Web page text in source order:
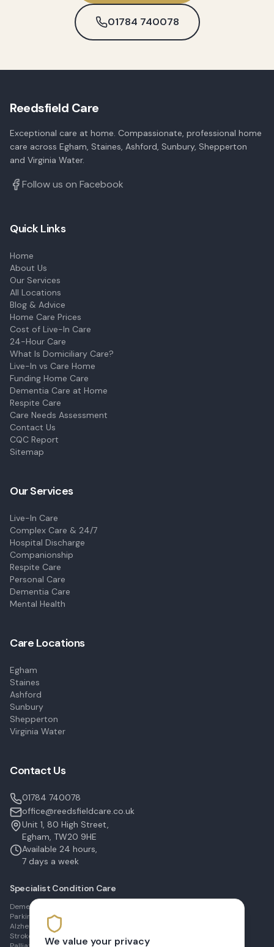
01784 740078
Reedsfield Care
Exceptional care at home. Compassionate, professional home
care across Egham, Staines, Ashford, Sunbury, Shepperton
and Virginia Water.
Follow us on Facebook
Quick Links
Home
About Us
Our Services
All Locations
Blog & Advice
Home Care Prices
Cost of Live-In Care
24-Hour Care
What Is Domiciliary Care?
Live-In vs Care Home
Funding Home Care
Dementia Care at Home
Respite Care
Care Needs Assessment
Contact Us
CQC Report
Sitemap
Our Services
Live-In Care
Complex Care & 24/7
Hospital Discharge
Companionship
Respite Care
Personal Care
Dementia Care
Mental Health
Care Locations
Egham
Staines
Ashford
Sunbury
Shepperton
Virginia Water
Contact Us
01784 740078
office@reedsfieldcare.co.uk
Unit 1, 80 High Street,
Egham, TW20 9HE
Available 24 hours,
7 days a week
Specialist Condition Care
Dementia Care in Egham
Parkinson's Care in Staines
Alzheimer's Care in Ashford
Stroke Recovery in Sunbury
We value your privacy